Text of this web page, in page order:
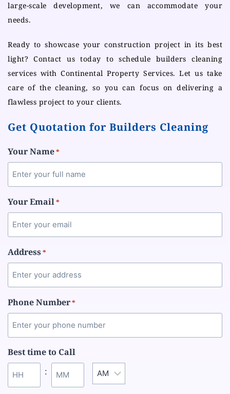
large-scale development, we can accommodate your
needs.
Ready to showcase your construction project in its best
light? Contact us today to schedule builders cleaning
services with Continental Property Services. Let us take
care of the cleaning, so you can focus on delivering a
flawless project to your clients.
Get Quotation for Builders Cleaning
Your Name*
Your Email*
Address*
Phone Number*
Best time to Call
: